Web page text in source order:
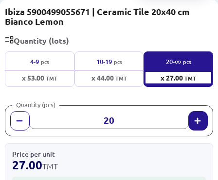
Ibiza 5900499055671 | Ceramic Tile 20x40 cm
Bianco Lemon
Quantity (lots)
4-9 pcs
x 53.00TMT
10-19 pcs
x 44.00TMT
20-∞ pcs
x 27.00TMT
Quantity (pcs)
Price per unit
27.00TMT